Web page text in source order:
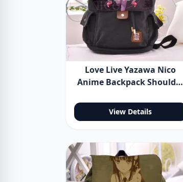
Love Live Yazawa Nico
Anime Backpack Shoulder
View Details